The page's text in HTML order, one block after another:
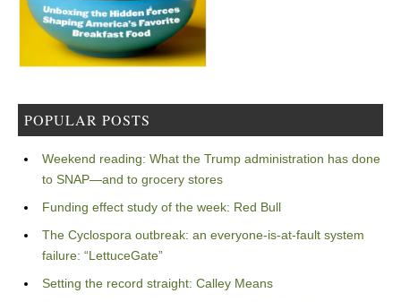
POPULAR POSTS
Weekend reading: What the Trump administration has done
to SNAP—and to grocery stores
Funding effect study of the week: Red Bull
The Cyclospora outbreak: an everyone-is-at-fault system
failure: “LettuceGate”
Setting the record straight: Calley Means